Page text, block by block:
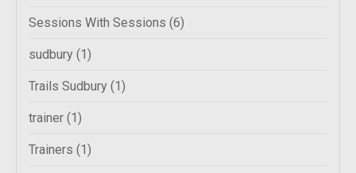
Sessions With Sessions (6)
sudbury (1)
Trails Sudbury (1)
trainer (1)
Trainers (1)